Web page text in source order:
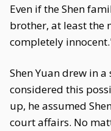
Even if the Shen
brother, at least the
completely
Shen Yuan drew in
considered this
up, he assumed
court affairs. No